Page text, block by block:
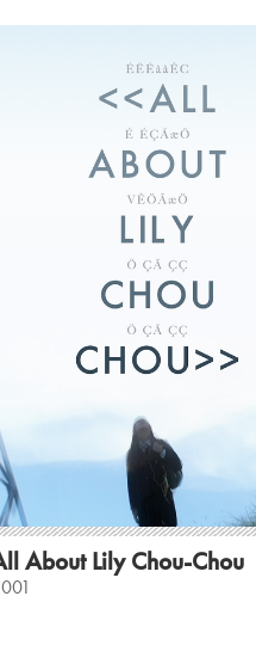
About Lily Chou-Chou